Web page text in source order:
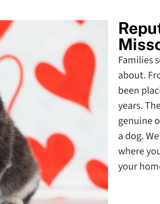
Families
about.
been
years.
genuine
a dog.
where
your